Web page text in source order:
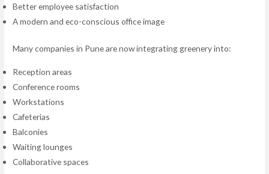
Better employee satisfaction
A modern and eco-conscious office image
Many companies in Pune are now integrating greenery into:
Reception areas
Conference rooms
Workstations
Cafeterias
Balconies
Waiting lounges
Collaborative spaces